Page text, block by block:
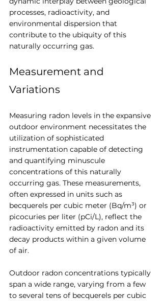
processes, radioactivity, and
environmental dispersion that
contribute to the ubiquity of this
naturally occurring gas.
Measurement and
Variations
Measuring radon levels in the expansive
outdoor environment necessitates the
utilization of sophisticated
instrumentation capable of detecting
and quantifying minuscule
concentrations of this naturally
occurring gas. These measurements,
often expressed in units such as
becquerels per cubic meter (Bq/m³) or
picocuries per liter (pCi/L), reflect the
radioactivity emitted by radon and its
decay products within a given volume
of air.
Outdoor radon concentrations typically
span a wide range, varying from a few
to several tens of becquerels per cubic